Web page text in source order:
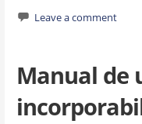
Leave a comment
Manual de